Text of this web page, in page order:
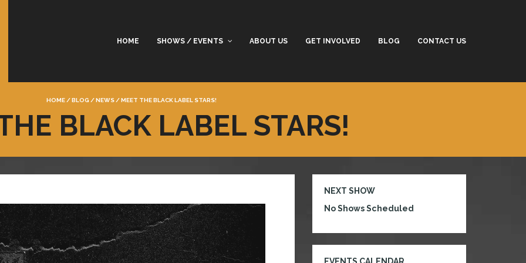
HOME SHOWS / EVENTS ABOUT US GET INVOLVED BLOG CONTACT US
HOME /BLOG /NEWS /MEET THE BLACK LABEL STARS!
BLACK LABEL STARS!
NEXT SHOW
No Shows Scheduled